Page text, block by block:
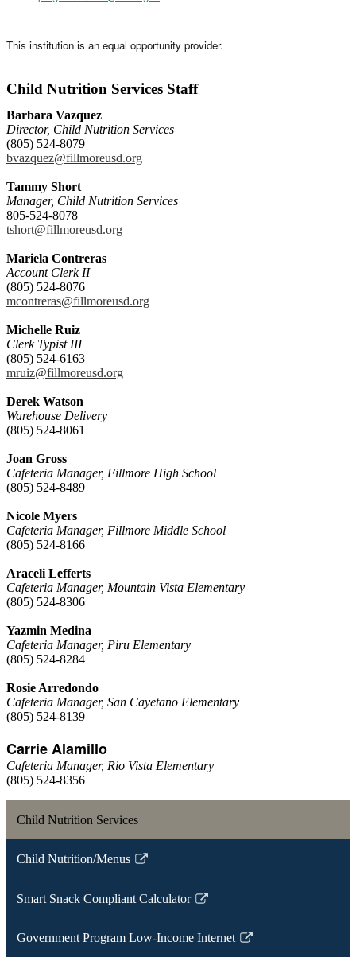
This institution is an equal opportunity provider.
Child Nutrition Services Staff
Barbara Vazquez
Director, Child Nutrition Services
(805) 524-8079
bvazquez@fillmoreusd.org
Tammy Short
Manager, Child Nutrition Services
805-524-8078
tshort@fillmoreusd.org
Mariela Contreras
Account Clerk II
(805) 524-8076
mcontreras@fillmoreusd.org
Michelle Ruiz
Clerk Typist III
(805) 524-6163
mruiz@fillmoreusd.org
Derek Watson
Warehouse Delivery
(805) 524-8061
Joan Gross
Cafeteria Manager, Fillmore High School
(805) 524-8489
Nicole Myers
Cafeteria Manager, Fillmore Middle School
(805) 524-8166
Araceli Lefferts
Cafeteria Manager, Mountain Vista Elementary
(805) 524-8306
Yazmin Medina
Cafeteria Manager, Piru Elementary
(805) 524-8284
Rosie Arredondo
Cafeteria Manager, San Cayetano Elementary
(805) 524-8139
Carrie Alamillo
Cafeteria Manager, Rio Vista Elementary
(805) 524-8356
Child Nutrition Services
Child Nutrition/Menus
Link
in
new
Smart Snack Compliant Calculator
Link
in
Government Program Low-Income Internet
Link